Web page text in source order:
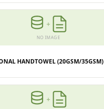
+
NO IMAGE
HANDTOWEL (20GSM/35GSM)
+